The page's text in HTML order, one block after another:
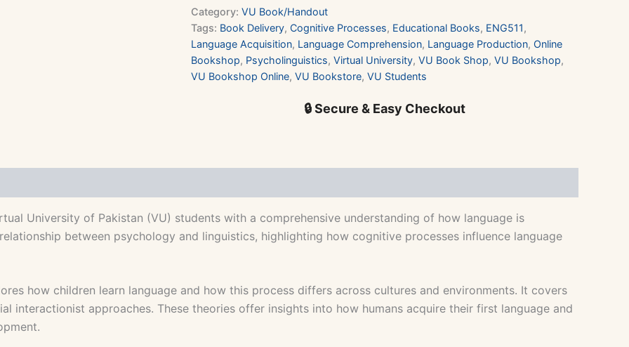
Category: VU Book/Handout
Tags: Book Delivery, Cognitive Processes, Educational Books, ENG511,
Language Acquisition, Language Comprehension, Language Production, Online
Bookshop, Psycholinguistics, Virtual University, VU Book Shop, VU Bookshop,
VU Bookshop Online, VU Bookstore, VU Students
🔒 Secure & Easy Checkout
University of Pakistan (VU) students with a comprehensive understanding of how language is
between psychology and linguistics, highlighting how cognitive processes influence language
how children learn language and how this process differs across cultures and environments. It covers
interactionist approaches. These theories offer insights into how humans acquire their first language and